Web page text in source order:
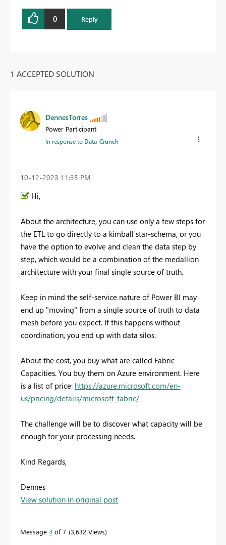
0 Reply
1 ACCEPTED SOLUTION
DennesTorres
Power Participant
In response to Data-Crunch
‎10-12-2023 11:35 PM
Hi,
About the architecture, you can use only a few steps for
the ETL to go directly to a kimball star-schema, or you
have the option to evolve and clean the data step by
step, which would be a combination of the medallion
architecture with your final single source of truth.
Keep in mind the self-service nature of Power BI may
end up "moving" from a single source of truth to data
mesh before you expect. If this happens without
coordination, you end up with data silos.
About the cost, you buy what are called Fabric
Capacities. You buy them on Azure environment. Here
is a list of price: https://azure.microsoft.com/en-
us/pricing/details/microsoft-fabric/
The challenge will be to discover what capacity will be
enough for your processing needs.
Kind Regards,
Dennes
View solution in original post
Message 4 of 7 3,632 Views